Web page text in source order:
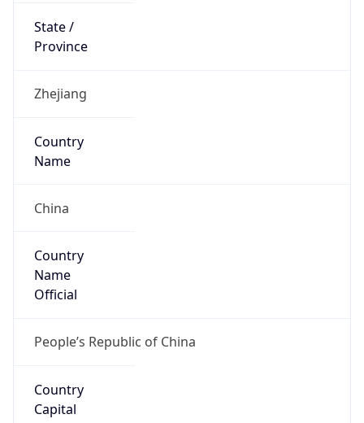
State /
Province
Zhejiang
Country
Name
China
Country
Name
Official
People’s Republic of China
Country
Capital